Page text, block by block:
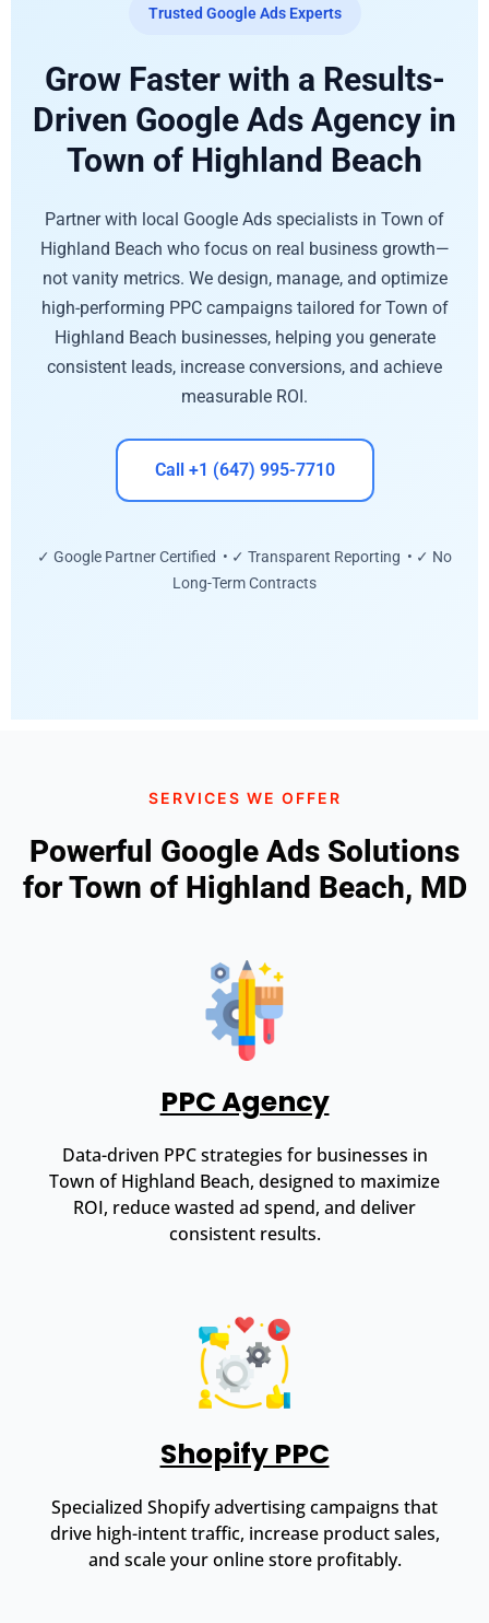
Trusted Google Ads Experts
Grow Faster with a Results-
Driven Google Ads Agency in
Town of Highland Beach
Partner with local Google Ads specialists in Town of
Highland Beach who focus on real business growth—
not vanity metrics. We design, manage, and optimize
high-performing PPC campaigns tailored for Town of
Highland Beach businesses, helping you generate
consistent leads, increase conversions, and achieve
measurable ROI.
Call +1 (647) 995-7710
✓ Google Partner Certified • ✓ Transparent Reporting • ✓ No
Long-Term Contracts
SERVICES WE OFFER
Powerful Google Ads Solutions
for Town of Highland Beach, MD
PPC Agency
Data-driven PPC strategies for businesses in
Town of Highland Beach, designed to maximize
ROI, reduce wasted ad spend, and deliver
consistent results.
Shopify PPC
Specialized Shopify advertising campaigns that
drive high-intent traffic, increase product sales,
and scale your online store profitably.